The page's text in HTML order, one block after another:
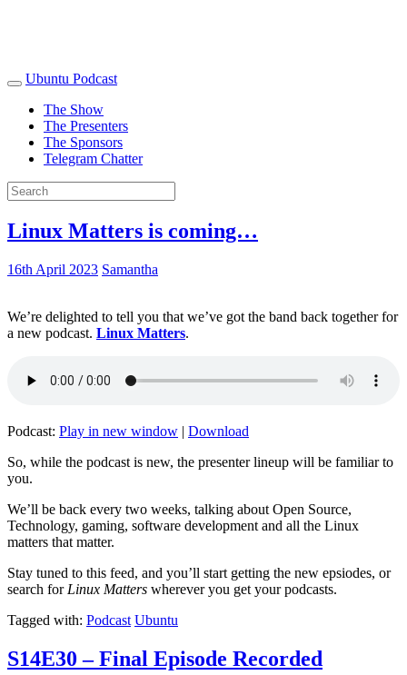
Ubuntu Podcast
The Show
The Presenters
The Sponsors
Telegram Chatter
Linux Matters is coming…
16th April 2023 Samantha
We’re delighted to tell you that we’ve got the band back together for
a new podcast. Linux Matters.
Podcast: Play in new window | Download
So, while the podcast is new, the presenter lineup will be familiar to
you.
We’ll be back every two weeks, talking about Open Source,
Technology, gaming, software development and all the Linux
matters that matter.
Stay tuned to this feed, and you’ll start getting the new epsiodes, or
search for Linux Matters wherever you get your podcasts.
Tagged with: Podcast Ubuntu
S14E30 – Final Episode Recorded